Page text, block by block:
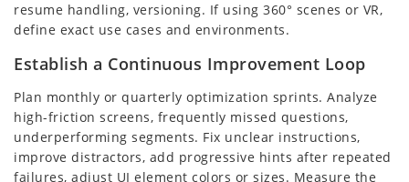
resume handling, versioning. If using 360° scenes or VR,
define exact use cases and environments.
Establish a Continuous Improvement Loop
Plan monthly or quarterly optimization sprints. Analyze
high-friction screens, frequently missed questions,
underperforming segments. Fix unclear instructions,
improve distractors, add progressive hints after repeated
failures, adjust UI element colors or sizes. Measure the